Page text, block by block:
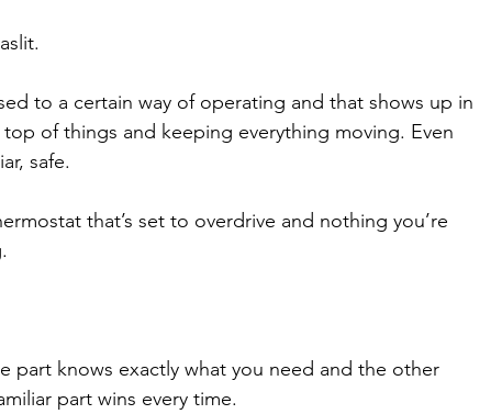
to a certain way of operating and that shows up in
of things and keeping everything moving. Even
safe.
that’s set to overdrive and nothing you’re
part knows exactly what you need and the other
part wins every time.